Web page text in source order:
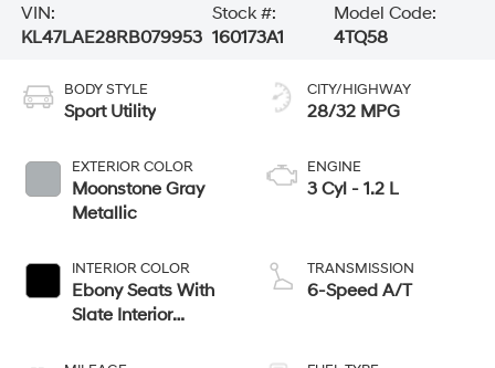
VIN:
KL47LAE28RB079953
Stock #:
160173A1
Model Code:
4TQ58
BODY STYLE
Sport Utility
EXTERIOR COLOR
Moonstone Gray
Metallic
INTERIOR COLOR
Ebony Seats With
Slate Interior
CITY/HIGHWAY
28/32 MPG
ENGINE
3 Cyl - 1.2 L
TRANSMISSION
6-Speed A/T